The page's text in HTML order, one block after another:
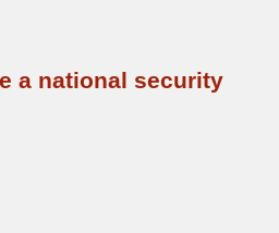
a national security